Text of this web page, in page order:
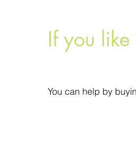
If you
You can help by